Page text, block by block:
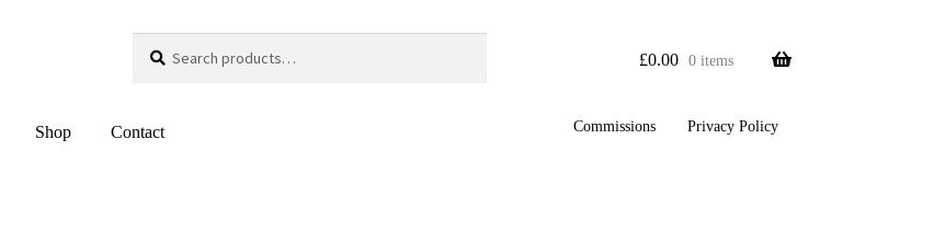
Search
£0.00 0 items
Shop Contact Commissions Privacy Policy